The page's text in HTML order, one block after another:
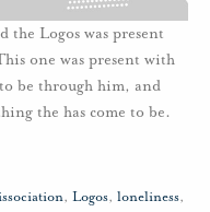
the Logos was present
one was present with
be through him, and
the has come to be.
, Logos, loneliness,